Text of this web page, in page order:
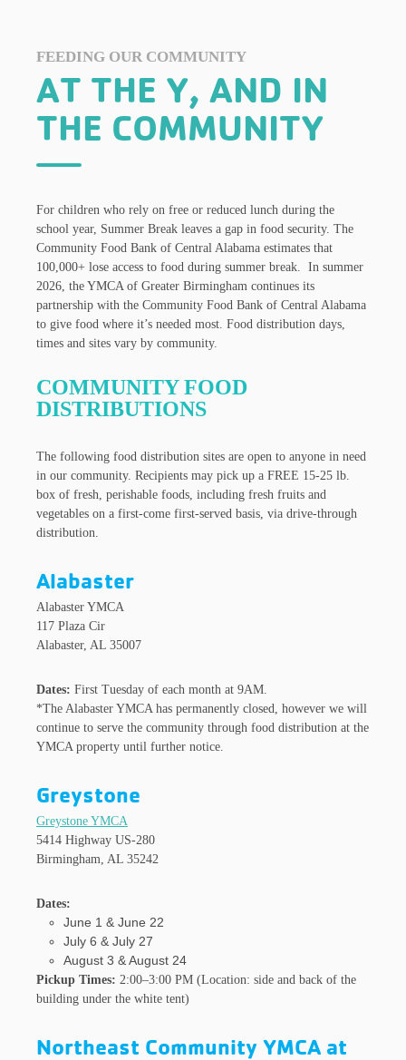
FEEDING OUR COMMUNITY
AT THE Y, AND IN
THE COMMUNITY
For children who rely on free or reduced lunch during the
school year, Summer Break leaves a gap in food security. The
Community Food Bank of Central Alabama estimates that
100,000+ lose access to food during summer break. In summer
2026, the YMCA of Greater Birmingham continues its
partnership with the Community Food Bank of Central Alabama
to give food where it’s needed most. Food distribution days,
times and sites vary by community.
COMMUNITY FOOD
DISTRIBUTIONS
The following food distribution sites are open to anyone in need
in our community. Recipients may pick up a FREE 15-25 lb.
box of fresh, perishable foods, including fresh fruits and
vegetables on a first-come first-served basis, via drive-through
distribution.
Alabaster
Alabaster YMCA
117 Plaza Cir
Alabaster, AL 35007
Dates: First Tuesday of each month at 9AM.
*The Alabaster YMCA has permanently closed, however we will
continue to serve the community through food distribution at the
YMCA property until further notice.
Greystone
Greystone YMCA
5414 Highway US-280
Birmingham, AL 35242
Dates:
June 1 & June 22
July 6 & July 27
August 3 & August 24
Pickup Times: 2:00–3:00 PM (Location: side and back of the
building under the white tent)
Northeast Community YMCA at